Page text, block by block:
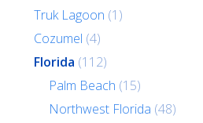
Truk Lagoon (1)
Cozumel (4)
Florida (112)
Palm Beach (15)
Northwest Florida (48)